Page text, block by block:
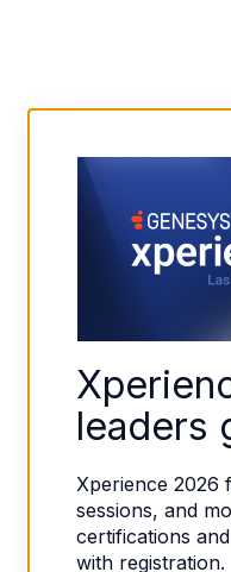
leaders
Xperience 2026
sessions, and
certifications
with registration.